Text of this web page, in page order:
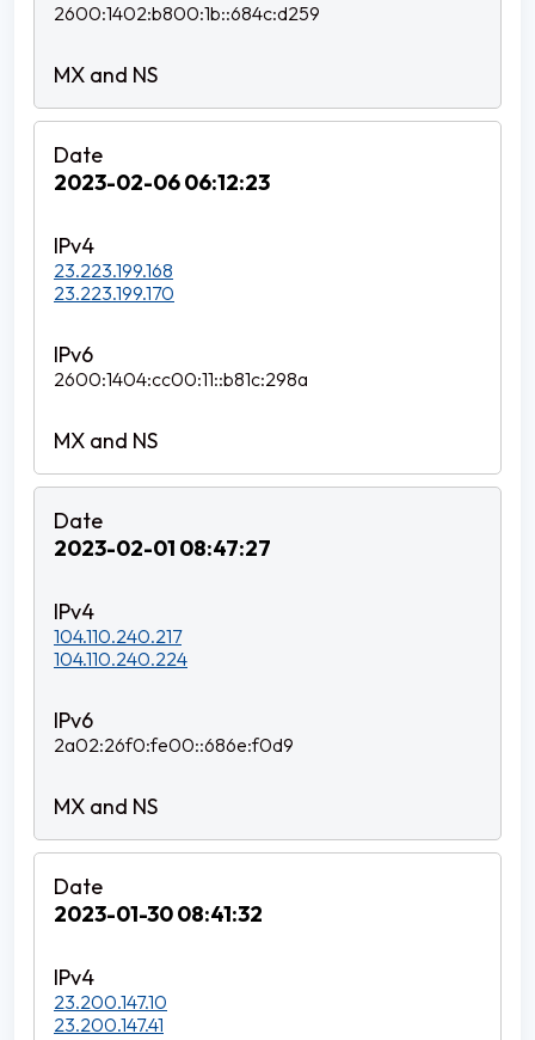
2600:1402:b800:1b::684c:d259
2023-02-06 06:12:23
23.223.199.168
23.223.199.170
2600:1404:cc00:11::b81c:298a
2023-02-01 08:47:27
104.110.240.217
104.110.240.224
2a02:26f0:fe00::686e:f0d9
2023-01-30 08:41:32
23.200.147.10
23.200.147.41